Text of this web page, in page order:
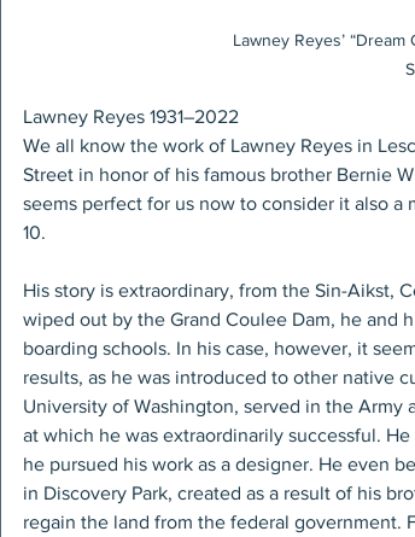
Lawney Reyes’
Lawney Reyes 1931–2022
We all know the work of Lawney Reyes in
Street in honor of his famous brother Bernie
seems perfect for us now to consider it also
10.
His story is extraordinary, from the Sin-Aikst,
wiped out by the Grand Coulee Dam, he and
boarding schools. In his case, however, it
results, as he was introduced to other native
University of Washington, served in the Army
at which he was extraordinarily successful.
he pursued his work as a designer. He even
in Discovery Park, created as a result of his
regain the land from the federal government.